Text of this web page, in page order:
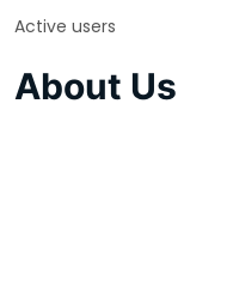
Active users
About Us